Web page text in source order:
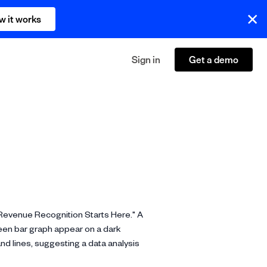
it works
Sign in Get a demo